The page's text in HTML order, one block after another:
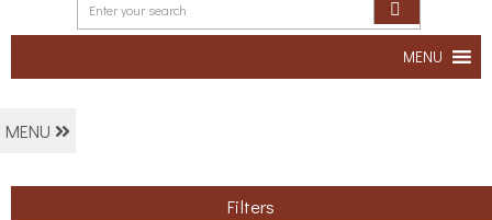
MENU
MENU
Filters